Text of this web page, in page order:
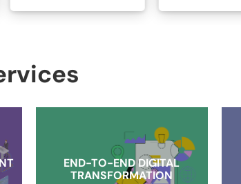
END-TO-END DIGITAL
TRANSFORMATION